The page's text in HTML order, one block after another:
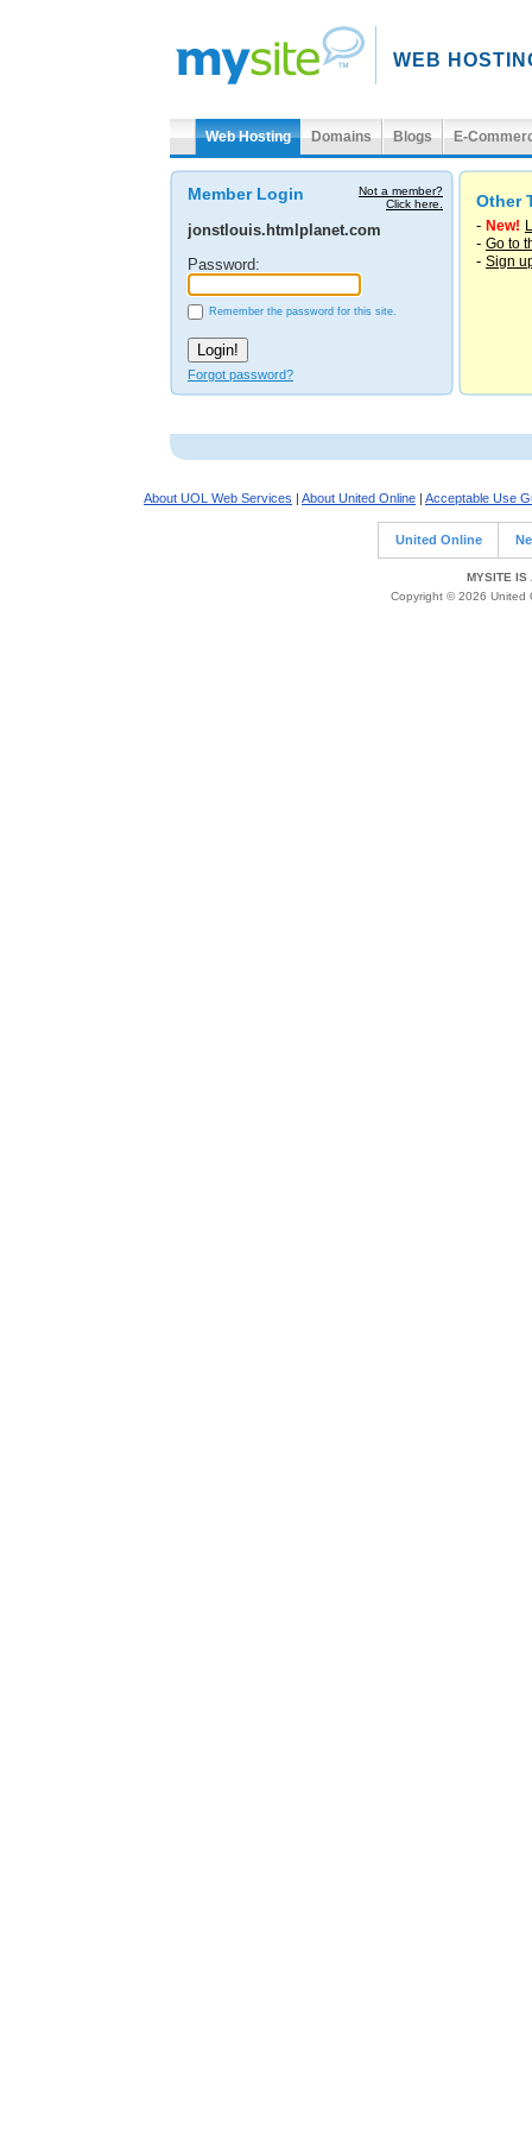
WEB
Web Hosting Domains Blogs E-
Not a member?
Click here.
Member Login
jonstlouis.htmlplanet.com
Password:
Remember the password for this site.
Forgot password?
Other
- New!
- Go to
- Sign
About UOL Web Services | About United Online | Acceptable Use
United Online
MYSITE IS
Copyright © 2026 United